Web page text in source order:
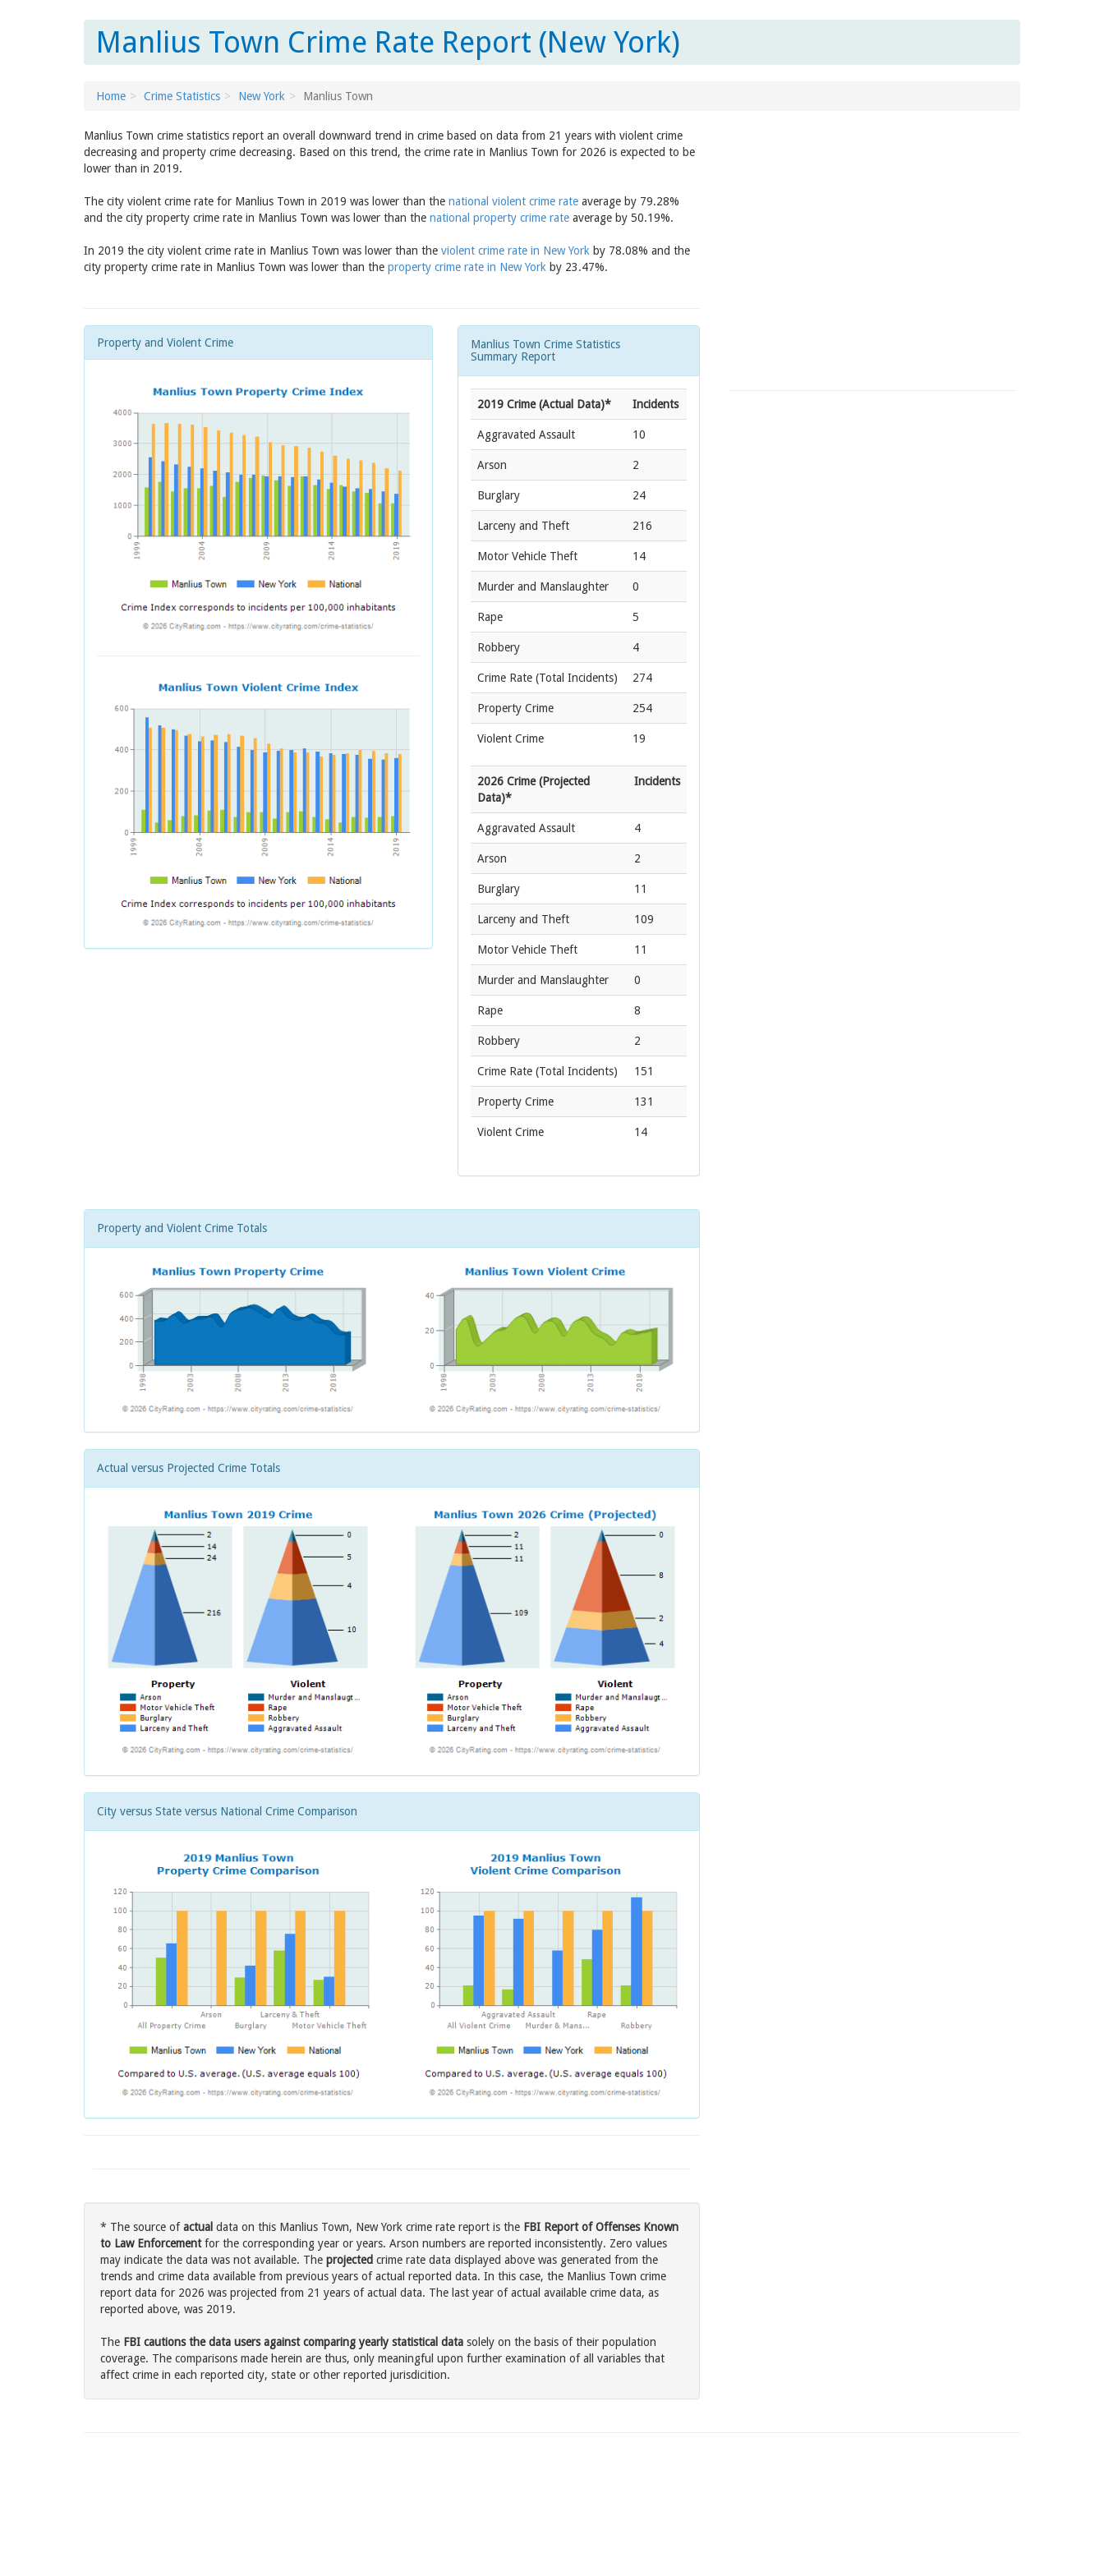
Manlius Town Crime Rate Report (New York)
Home Crime Statistics New York Manlius Town
Manlius Town crime statistics report an overall downward trend in crime based on data from 21 years with violent crime
decreasing and property crime decreasing. Based on this trend, the crime rate in Manlius Town for 2026 is expected to be
lower than in 2019.
The city violent crime rate for Manlius Town in 2019 was lower than the national violent crime rate average by 79.28%
and the city property crime rate in Manlius Town was lower than the national property crime rate average by 50.19%.
In 2019 the city violent crime rate in Manlius Town was lower than the violent crime rate in New York by 78.08% and the
city property crime rate in Manlius Town was lower than the property crime rate in New York by 23.47%.
Property and Violent Crime
Manlius Town Crime Statistics
Summary Report
2019 Crime (Actual Data)* Incidents
Aggravated Assault 10
Arson 2
Burglary 24
Larceny and Theft 216
Motor Vehicle Theft 14
Murder and Manslaughter 0
Rape 5
Robbery 4
Crime Rate (Total Incidents) 274
Property Crime 254
Violent Crime 19
2026 Crime (Projected
Data)*
Incidents
Aggravated Assault 4
Arson 2
Burglary 11
Larceny and Theft 109
Motor Vehicle Theft 11
Murder and Manslaughter 0
Rape 8
Robbery 2
Crime Rate (Total Incidents) 151
Property Crime 131
Violent Crime 14
Property and Violent Crime Totals
Actual versus Projected Crime Totals
City versus State versus National Crime Comparison
* The source ofactual data on this Manlius Town, New York crime rate report is the FBI Report of Offenses Known
to Law Enforcementfor the corresponding year or years. Arson numbers are reported inconsistently. Zero values
may indicate the data was not available. The projected crime rate data displayed above was generated from the
trends and crime data available from previous years of actual reported data. In this case, the Manlius Town crime
report data for 2026 was projected from 21 years of actual data. The last year of actual available crime data, as
reported above, was 2019.
The FBI cautions the data users against comparing yearly statistical data solely on the basis of their population
coverage. The comparisons made herein are thus, only meaningful upon further examination of all variables that
affect crime in each reported city, state or other reported jurisdicition.